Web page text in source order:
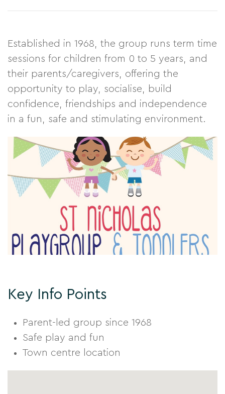
Established in 1968, the group runs term time
sessions for children from 0 to 5 years, and
their parents/caregivers, offering the
opportunity to play, socialise, build
confidence, friendships and independence
in a fun, safe and stimulating environment.
Key Info Points
Parent-led group since 1968
Safe play and fun
Town centre location